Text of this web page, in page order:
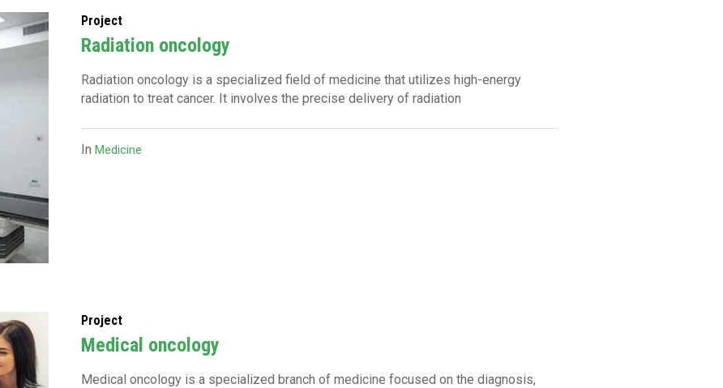
Project
Radiation oncology
Radiation oncology is a specialized field of medicine that utilizes high-energy
radiation to treat cancer. It involves the precise delivery of radiation
InMedicine
Project
Medical oncology
Medical oncology is a specialized branch of medicine focused on the diagnosis,